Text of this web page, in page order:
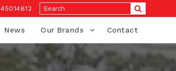
45014812
News Our Brands Contact